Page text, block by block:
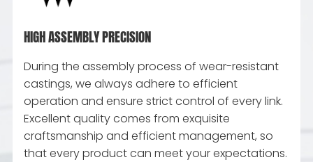
HIGH ASSEMBLY PRECISION
During the assembly process of wear-resistant
castings, we always adhere to efficient
operation and ensure strict control of every link.
Excellent quality comes from exquisite
craftsmanship and efficient management, so
that every product can meet your expectations.